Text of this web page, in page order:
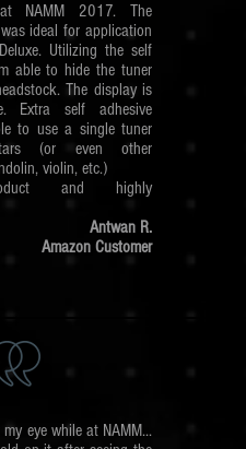
NAMM 2017. The
ideal for application
Utilizing the self
able to hide the tuner
The display is
Extra self adhesive
to use a single tuner
(or even other
violin, etc.)
and highly
Antwan R.
Amazon Customer
eye while at NAMM...